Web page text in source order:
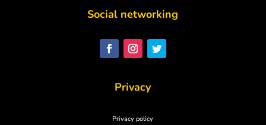
Social networking
Privacy
Privacy policy